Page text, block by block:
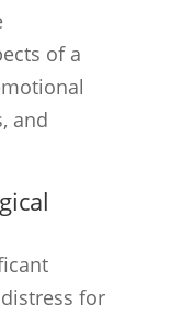
of a
and
for